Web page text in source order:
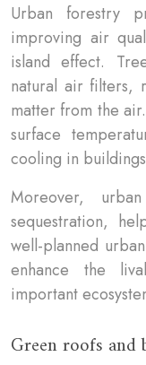
Urban forestry
improving air
island effect.
natural air filters,
matter from the
surface
cooling in
Moreover,
sequestration,
well-planned
enhance the
important
Green roofs